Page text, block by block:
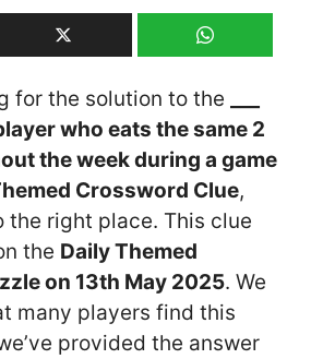
for the solution to the
who eats the same 2
the week during a game
Crossword Clue,
the right place. This clue
the Daily Themed
on 13th May 2025. We
many players find this
provided the answer